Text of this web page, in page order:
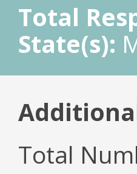
Total
State(s):
Total